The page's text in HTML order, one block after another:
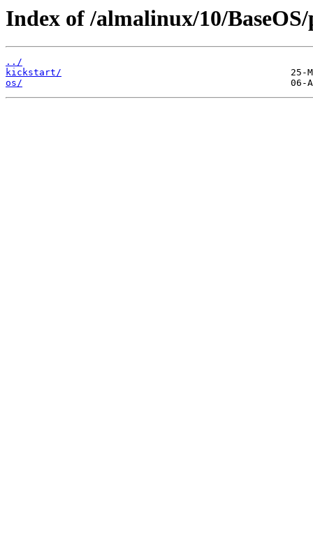
Index of /almalinux/10/
../
kickstart/
os/